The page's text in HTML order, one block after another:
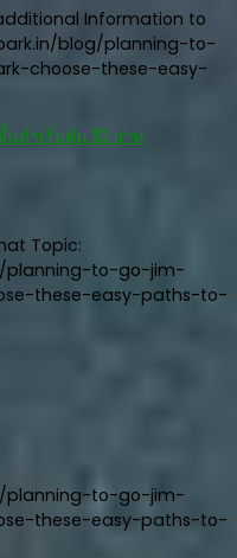
Information to
blog/planning-to-
choose-these-easy-
นต่ำเริ่มต้น 10 บาท
Topic:
planning-to-go-jim-
these-easy-paths-to-
planning-to-go-jim-
these-easy-paths-to-